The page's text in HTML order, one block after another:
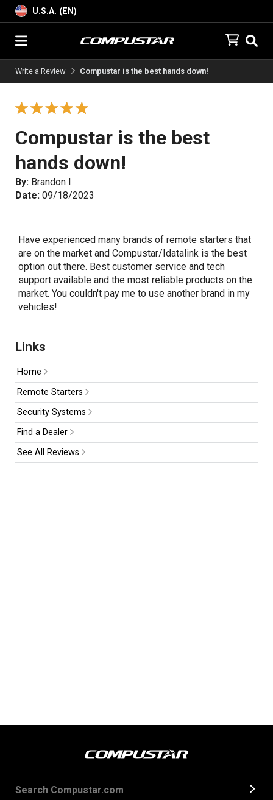
U.S.A. (EN)
Write a Review Compustar is the best hands down!
Compustar is the best
hands down!
By: Brandon I
Date: 09/18/2023
Have experienced many brands of remote starters that
are on the market and Compustar/Idatalink is the best
option out there. Best customer service and tech
support available and the most reliable products on the
market. You couldn't pay me to use another brand in my
vehicles!
Links
Home
Remote Starters
Security Systems
Find a Dealer
See All Reviews